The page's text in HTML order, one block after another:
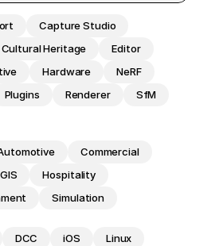
Capture Studio
Cultural Heritage
Editor
Hardware
NeRF
Plugins Renderer
SfM
Commercial
GIS
Hospitality
Simulation
DCC iOS
Linux